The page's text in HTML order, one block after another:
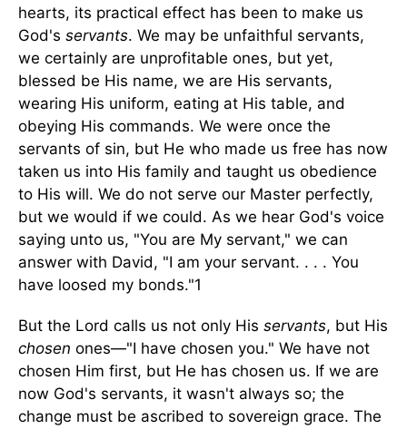
hearts, its practical effect has been to make us
God's servants. We may be unfaithful servants,
we certainly are unprofitable ones, but yet,
blessed be His name, we are His servants,
wearing His uniform, eating at His table, and
obeying His commands. We were once the
servants of sin, but He who made us free has now
taken us into His family and taught us obedience
to His will. We do not serve our Master perfectly,
but we would if we could. As we hear God's voice
saying unto us, "You are My servant," we can
answer with David, "I am your servant. . . . You
have loosed my bonds."1
But the Lord calls us not only His servants, but His
chosen ones—"I have chosen you." We have not
chosen Him first, but He has chosen us. If we are
now God's servants, it wasn't always so; the
change must be ascribed to sovereign grace. The